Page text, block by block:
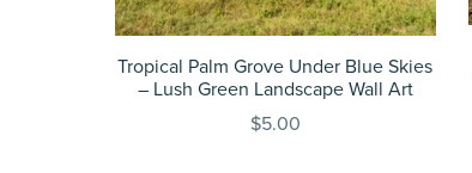
Tropical Palm Grove Under Blue Skies
– Lush Green Landscape Wall Art
$5.00